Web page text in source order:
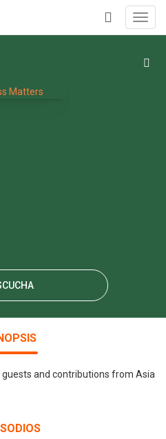
+
guests and contributions from Asia